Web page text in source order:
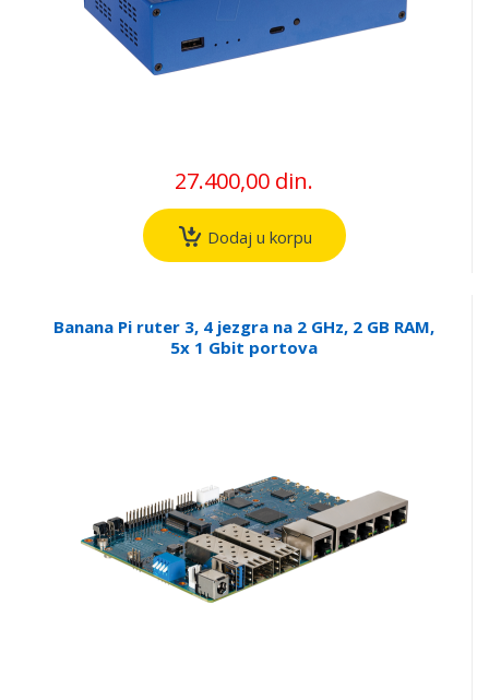
27.400,00 din.
Dodaj u korpu
Banana Pi ruter 3, 4 jezgra na 2 GHz, 2 GB RAM,
5x 1 Gbit portova